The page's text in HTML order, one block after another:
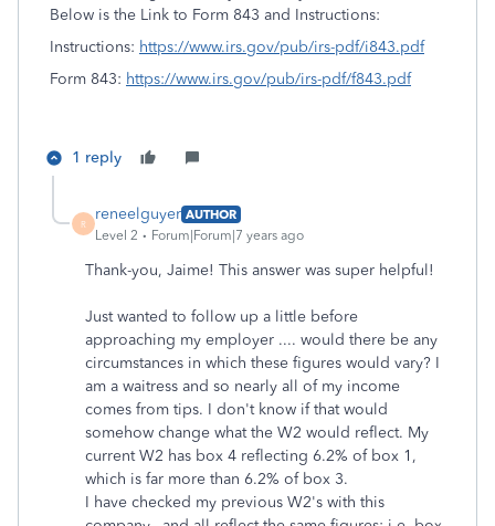
Below is the Link to Form 843 and Instructions:
Instructions: https://www.irs.gov/pub/irs-pdf/i843.pdf
Form 843: https://www.irs.gov/pub/irs-pdf/f843.pdf
1 reply
R
reneelguyer AUTHOR
Level 2
Forum|Forum|7 years ago
Thank-you, Jaime! This answer was super helpful!
Just wanted to follow up a little before
approaching my employer .... would there be any
circumstances in which these figures would vary? I
am a waitress and so nearly all of my income
comes from tips. I don't know if that would
somehow change what the W2 would reflect. My
current W2 has box 4 reflecting 6.2% of box 1,
which is far more than 6.2% of box 3.
I have checked my previous W2's with this